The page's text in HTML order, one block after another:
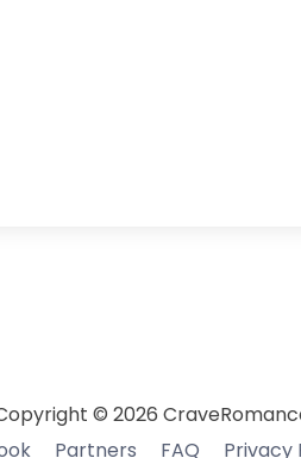
© 2026
Partners FAQ Privacy